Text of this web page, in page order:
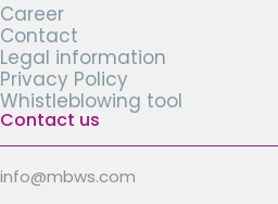
Career
Contact
Legal information
Privacy Policy
Whistleblowing tool
Contact us
info@mbws.com